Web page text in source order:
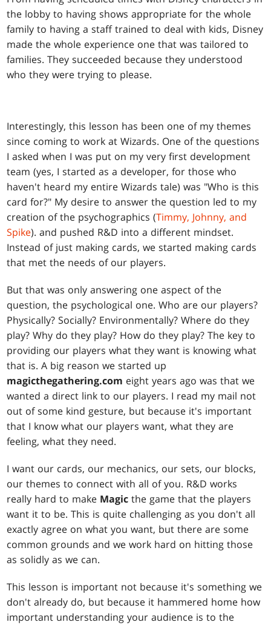
the lobby to having shows appropriate for the whole
family to having a staff trained to deal with kids, Disney
made the whole experience one that was tailored to
families. They succeeded because they understood
who they were trying to please.
Interestingly, this lesson has been one of my themes
since coming to work at Wizards. One of the questions
I asked when I was put on my very first development
team (yes, I started as a developer, for those who
haven't heard my entire Wizards tale) was "Who is this
card for?" My desire to answer the question led to my
creation of the psychographics (Timmy, Johnny, and
Spike). and pushed R&D into a different mindset.
Instead of just making cards, we started making cards
that met the needs of our players.
But that was only answering one aspect of the
question, the psychological one. Who are our players?
Physically? Socially? Environmentally? Where do they
play? Why do they play? How do they play? The key to
providing our players what they want is knowing what
that is. A big reason we started up
magicthegathering.com eight years ago was that we
wanted a direct link to our players. I read my mail not
out of some kind gesture, but because it's important
that I know what our players want, what they are
feeling, what they need.
I want our cards, our mechanics, our sets, our blocks,
our themes to connect with all of you. R&D works
really hard to make Magicthe game that the players
want it to be. This is quite challenging as you don't all
exactly agree on what you want, but there are some
common grounds and we work hard on hitting those
as solidly as we can.
This lesson is important not because it's something we
don't already do, but because it hammered home how
important understanding your audience is to the